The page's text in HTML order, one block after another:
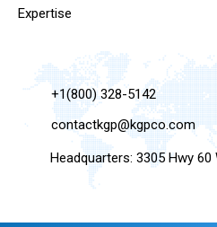
Expertise
+1(800) 328-5142
contactkgp@kgpco.com
Headquarters: 3305 Hwy 60